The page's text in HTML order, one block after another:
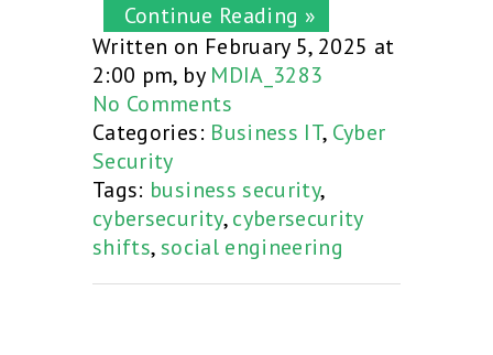
Continue Reading »
Written on February 5, 2025 at
2:00 pm, by MDIA_3283
No Comments
Categories: Business IT, Cyber
Security
Tags: business security,
cybersecurity,cybersecurity
shifts, social engineering